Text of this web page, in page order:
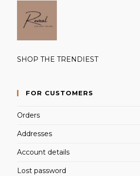
SHOP THE TRENDIEST
FOR CUSTOMERS
Orders
Addresses
Account details
Lost password